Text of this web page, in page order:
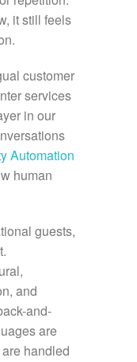
it still feels
customer
services
in our
Automation
human
guests,
and
and-
are
handled